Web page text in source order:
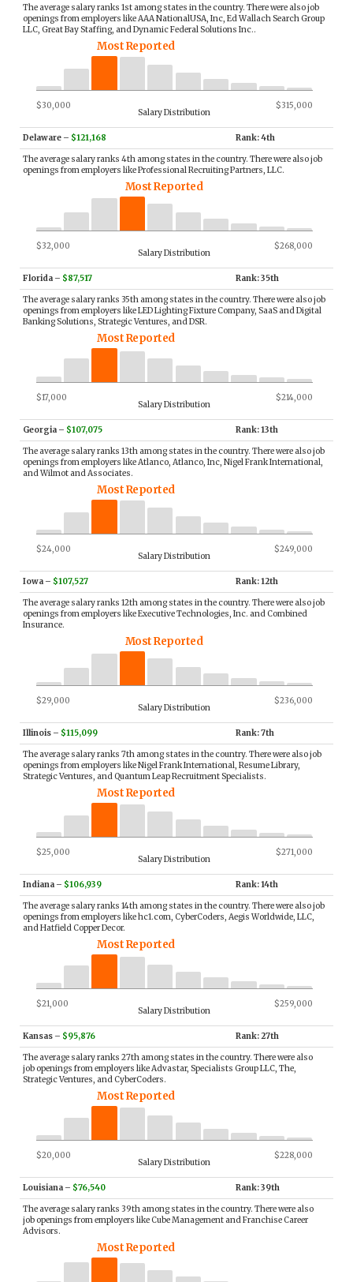
The average salary ranks 1st among states in the country. There were also job
openings from employers like AAA NationalUSA, Inc, Ed Wallach Search Group
LLC, Great Bay Staffing, and Dynamic Federal Solutions Inc..
Most Reported
$30,000 $315,000
Salary Distribution
Delaware – $121,168 Rank: 4th
The average salary ranks 4th among states in the country. There were also job
openings from employers like Professional Recruiting Partners, LLC.
Most Reported
$32,000 $268,000
Salary Distribution
Florida – $87,517 Rank: 35th
The average salary ranks 35th among states in the country. There were also job
openings from employers like LED Lighting Fixture Company, SaaS and Digital
Banking Solutions, Strategic Ventures, and DSR.
Most Reported
$17,000 $214,000
Salary Distribution
Georgia – $107,075 Rank: 13th
The average salary ranks 13th among states in the country. There were also job
openings from employers like Atlanco, Atlanco, Inc, Nigel Frank International,
and Wilmot and Associates.
Most Reported
$24,000 $249,000
Salary Distribution
Iowa – $107,527 Rank: 12th
The average salary ranks 12th among states in the country. There were also job
openings from employers like Executive Technologies, Inc. and Combined
Insurance.
Most Reported
$29,000 $236,000
Salary Distribution
Illinois – $115,099 Rank: 7th
The average salary ranks 7th among states in the country. There were also job
openings from employers like Nigel Frank International, Resume Library,
Strategic Ventures, and Quantum Leap Recruitment Specialists.
Most Reported
$25,000 $271,000
Salary Distribution
Indiana – $106,939 Rank: 14th
The average salary ranks 14th among states in the country. There were also job
openings from employers like hc1.com, CyberCoders, Aegis Worldwide, LLC,
and Hatfield Copper Decor.
Most Reported
$21,000 $259,000
Salary Distribution
Kansas – $95,876 Rank: 27th
The average salary ranks 27th among states in the country. There were also
job openings from employers like Advastar, Specialists Group LLC, The,
Strategic Ventures, and CyberCoders.
Most Reported
$20,000 $228,000
Salary Distribution
Louisiana – $76,540 Rank: 39th
The average salary ranks 39th among states in the country. There were also
job openings from employers like Cube Management and Franchise Career
Advisors.
Most Reported